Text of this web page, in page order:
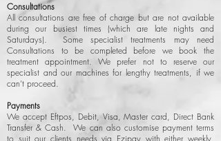
Consultations
All consultations are free of charge but are not available
during our busiest times (which are late nights and
Saturdays). Some specialist treatments may need
Consultations to be completed before we book the
treatment appointment. We prefer not to reserve our
specialist and our machines for lengthy treatments, if we
can’t proceed.
Payments
We accept Eftpos, Debit, Visa, Master card, Direct Bank
Transfer & Cash. We can also customise payment terms
to suit our clients needs via Ezipay with either weekly,